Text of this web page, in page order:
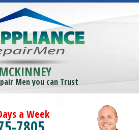
MCKINNEY
Men you can Trust
a Week